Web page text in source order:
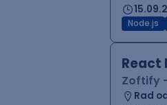
Node.js
React
Zoftify
Rad